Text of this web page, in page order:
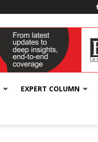
EXPERT COLUMN